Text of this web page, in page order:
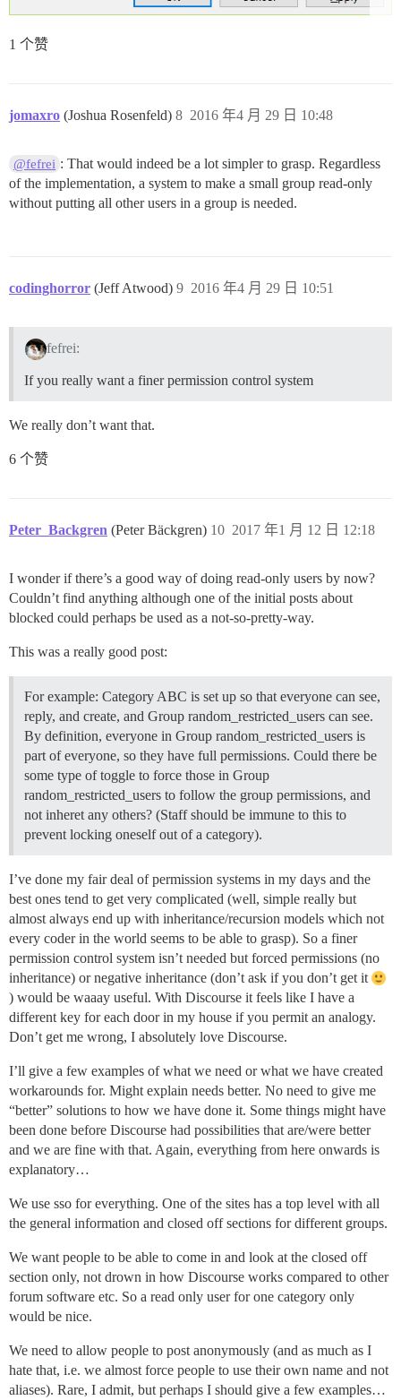
1 个赞
jomaxro (Joshua Rosenfeld) 2016 年4 月 29 日 10:48
8
@fefrei : That would indeed be a lot simpler to grasp. Regardless
of the implementation, a system to make a small group read-only
without putting all other users in a group is needed.
codinghorror (Jeff Atwood) 2016 年4 月 29 日 10:51
9
fefrei:
If you really want a finer permission control system
We really don’t want that.
6 个赞
Peter_Backgren (Peter Bäckgren) 2017 年1 月 12 日 12:18
10
I wonder if there’s a good way of doing read-only users by now?
Couldn’t find anything although one of the initial posts about
blocked could perhaps be used as a not-so-pretty-way.
This was a really good post:
For example: Category ABC is set up so that everyone can see,
reply, and create, and Group random_restricted_users can see.
By definition, everyone in Group random_restricted_users is
part of everyone, so they have full permissions. Could there be
some type of toggle to force those in Group
random_restricted_users to follow the group permissions, and
not inheret any others? (Staff should be immune to this to
prevent locking oneself out of a category).
I’ve done my fair deal of permission systems in my days and the
best ones tend to get very complicated (well, simple really but
almost always end up with inheritance/recursion models which not
every coder in the world seems to be able to grasp). So a finer
permission control system isn’t needed but forced permissions (no
inheritance) or negative inheritance (don’t ask if you don’t get it
) would be waaay useful. With Discourse it feels like I have a
different key for each door in my house if you permit an analogy.
Don’t get me wrong, I absolutely love Discourse.
I’ll give a few examples of what we need or what we have created
workarounds for. Might explain needs better. No need to give me
“better” solutions to how we have done it. Some things might have
been done before Discourse had possibilities that are/were better
and we are fine with that. Again, everything from here onwards is
explanatory…
We use sso for everything. One of the sites has a top level with all
the general information and closed off sections for different groups.
We want people to be able to come in and look at the closed off
section only, not drown in how Discourse works compared to other
forum software etc. So a read only user for one category only
would be nice.
We need to allow people to post anonymously (and as much as I
hate that, i.e. we almost force people to use their own name and not
aliases). Rare, I admit, but perhaps I should give a few examples…